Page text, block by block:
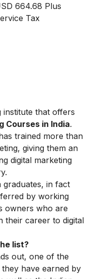
664.68 Plus
Tax
institute that offers
Courses in India.
trained more than
giving them an
digital marketing
graduates, in fact
by working
owners who are
their career to digital
list?
out, one of the
have earned by